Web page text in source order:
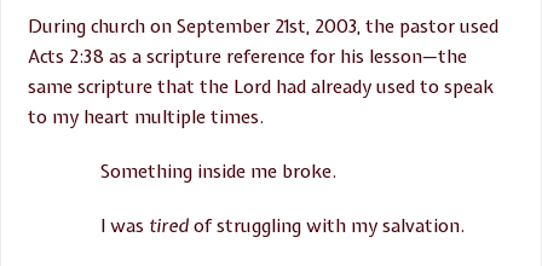
During church on September 21st, 2003, the pastor used
Acts 2:38 as a scripture reference for his lesson—the
same scripture that the Lord had already used to speak
to my heart multiple times.
Something inside me broke.
I was tiredof struggling with my salvation.